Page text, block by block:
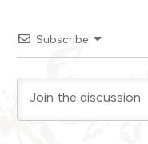
Subscribe